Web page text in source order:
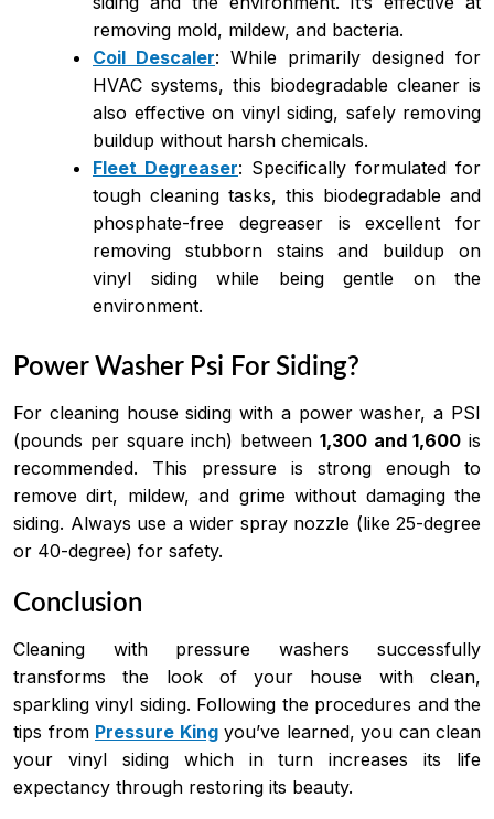
removing mold, mildew, and bacteria.
Coil Descaler: While primarily designed for
HVAC systems, this biodegradable cleaner is
also effective on vinyl siding, safely removing
buildup without harsh chemicals.
Fleet Degreaser: Specifically formulated for
tough cleaning tasks, this biodegradable and
phosphate-free degreaser is excellent for
removing stubborn stains and buildup on
vinyl siding while being gentle on the
environment.
Power Washer Psi For Siding?
For cleaning house siding with a power washer, a PSI
(pounds per square inch) between 1,300 and 1,600 is
recommended. This pressure is strong enough to
remove dirt, mildew, and grime without damaging the
siding. Always use a wider spray nozzle (like 25-degree
or 40-degree) for safety.
Conclusion
Cleaning with pressure washers successfully
transforms the look of your house with clean,
sparkling vinyl siding. Following the procedures and the
tips from Pressure Kingyou’ve learned, you can clean
your vinyl siding which in turn increases its life
expectancy through restoring its beauty.